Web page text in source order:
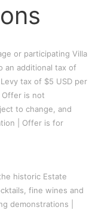
or participating Villa
an additional tax of
tax of $5 USD per
is not
to change, and
| Offer is for
historic Estate
fine wines and
demonstrations |